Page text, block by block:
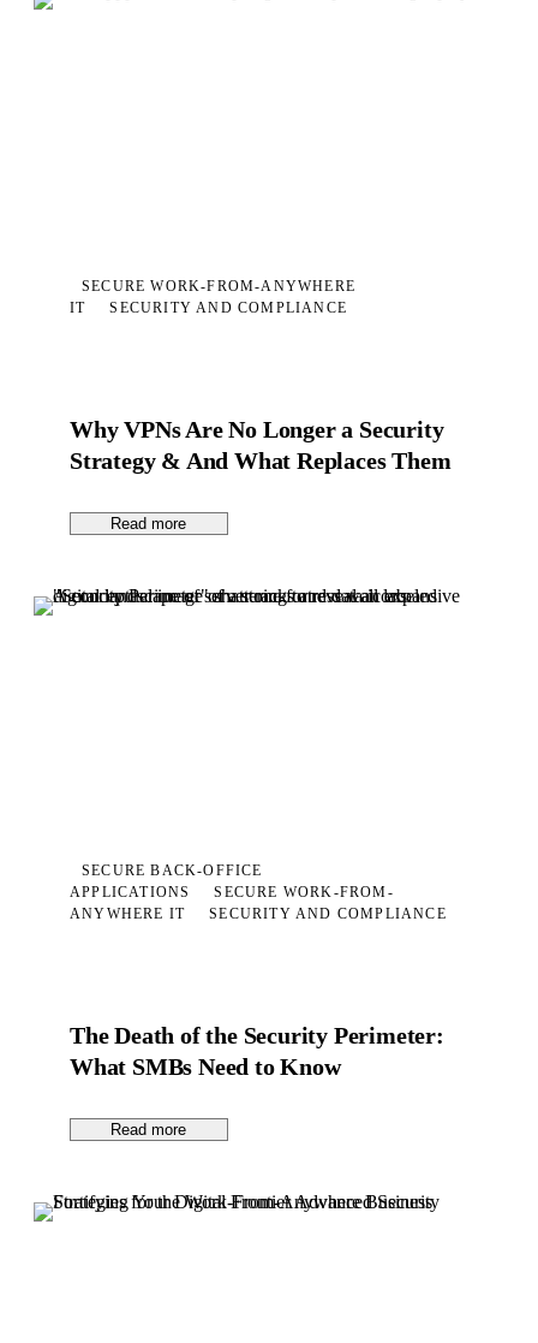
SECURE WORK-FROM-ANYWHERE
IT
SECURITY AND COMPLIANCE
Why VPNs Are No Longer a Security
Strategy & And What Replaces Them
Read more
SECURE BACK-OFFICE
APPLICATIONS
SECURE WORK-FROM-
ANYWHERE IT
SECURITY AND COMPLIANCE
The Death of the Security Perimeter:
What SMBs Need to Know
Read more